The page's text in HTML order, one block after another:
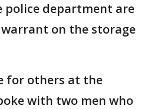
police department are
on the storage
for others at the
with two men who